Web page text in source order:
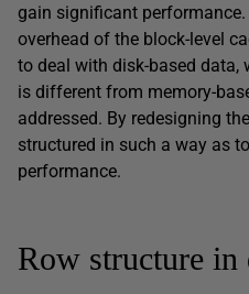
gain significant performance.
overhead of the block-level
to deal with disk-based data,
is different from memory-
addressed. By redesigning
structured in such a way as
performance.
Row structure in